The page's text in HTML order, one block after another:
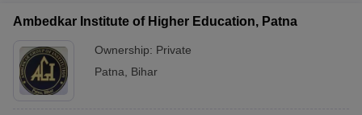
Ambedkar Institute of Higher Education, Patna
Ownership: Private
Patna
Bihar